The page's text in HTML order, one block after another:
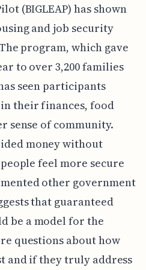
(BIGLEAP) has shown
and job security
program, which gave
to over 3,200 families
seen participants
their finances, food
sense of community.
money without
feel more secure
other government
that guaranteed
be a model for the
questions about how
and if they truly address